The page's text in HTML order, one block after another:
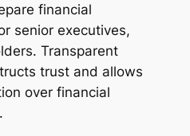
financial
senior executives,
Transparent
trust and allows
over financial